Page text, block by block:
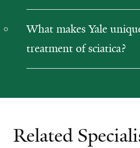
What makes Yale
treatment of sciatica?
Related